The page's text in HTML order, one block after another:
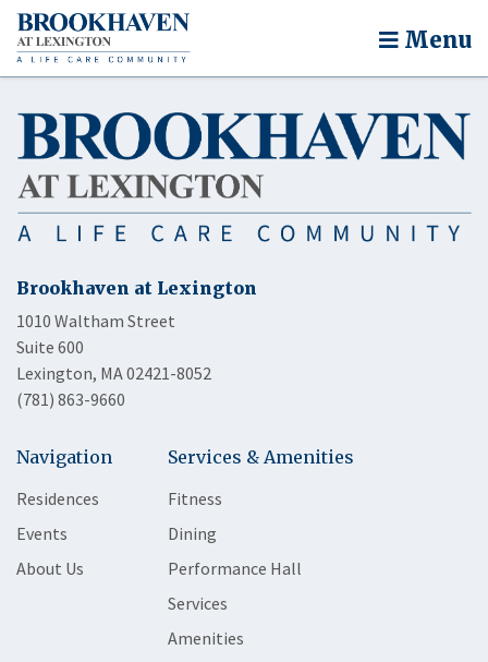
Menu
Brookhaven at Lexington
1010 Waltham Street
Suite 600
Lexington, MA 02421-8052
(781) 863-9660
Navigation
Residences
Events
About Us
Services & Amenities
Fitness
Dining
Performance Hall
Services
Amenities